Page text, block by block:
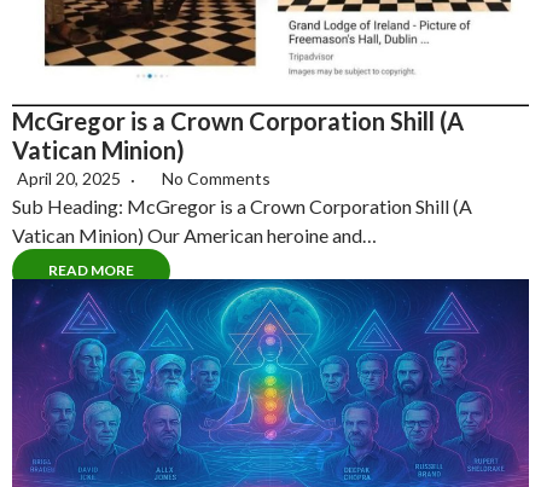
McGregor is a Crown Corporation Shill (A
Vatican Minion)
April 20, 2025 No Comments
Sub Heading: McGregor is a Crown Corporation Shill (A
Vatican Minion) Our American heroine and…
READ MORE